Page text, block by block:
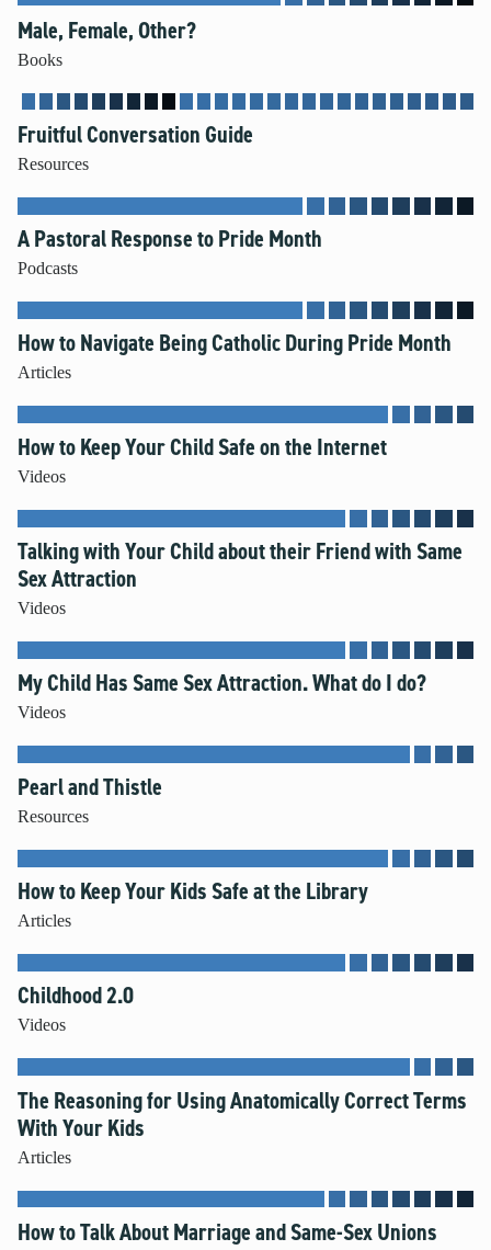
Learn More
About Compass
Videos
Male, Female, Other?
Books
Fruitful Conversation Guide
Resources
A Pastoral Response to Pride Month
Podcasts
How to Navigate Being Catholic During Pride Month
Articles
How to Keep Your Child Safe on the Internet
Videos
Talking with Your Child about their Friend with Same
Sex Attraction
Videos
My Child Has Same Sex Attraction. What do I do?
Videos
Pearl and Thistle
Resources
How to Keep Your Kids Safe at the Library
Articles
Childhood 2.0
Videos
The Reasoning for Using Anatomically Correct Terms
With Your Kids
Articles
How to Talk About Marriage and Same-Sex Unions